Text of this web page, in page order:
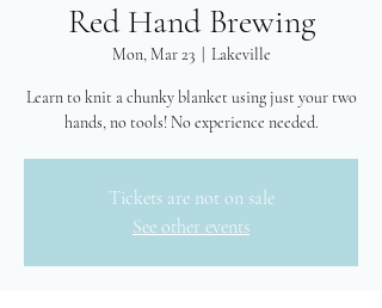
Red Hand Brewing
Mon, Mar 23
  |
Lakeville
Learn to knit a chunky blanket using just your two
hands, no tools! No experience needed.
Tickets are not on sale
See other events